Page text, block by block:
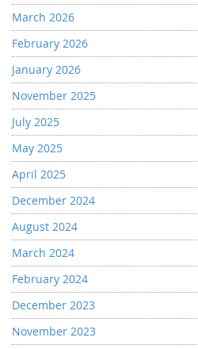
March 2026
February 2026
January 2026
November 2025
July 2025
May 2025
April 2025
December 2024
August 2024
March 2024
February 2024
December 2023
November 2023